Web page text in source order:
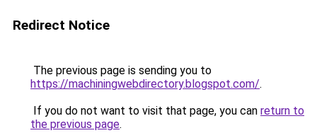
Redirect Notice
The previous page is sending you to
https://machiningwebdirectory.blogspot.com/.
If you do not want to visit that page, you can return to
the previous page.